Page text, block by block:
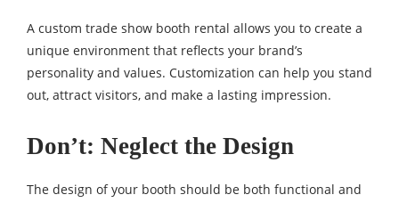
A custom trade show booth rental allows you to create a
unique environment that reflects your brand’s
personality and values. Customization can help you stand
out, attract visitors, and make a lasting impression.
Don’t: Neglect the Design
The design of your booth should be both functional and